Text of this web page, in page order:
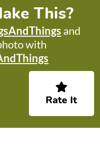
This?
and
with
Rate It